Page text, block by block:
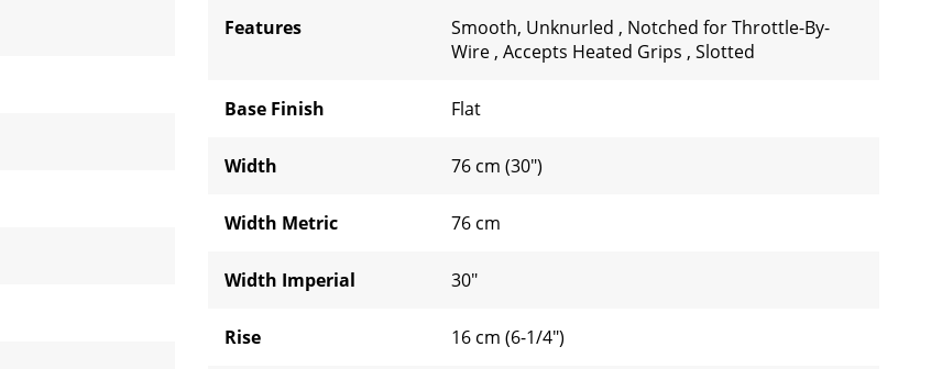
Features Smooth, Unknurled , Notched for Throttle-By-
Wire , Accepts Heated Grips , Slotted
Base Finish Flat
Width 76 cm (30")
Width Metric 76 cm
Width Imperial 30"
Rise 16 cm (6-1/4")